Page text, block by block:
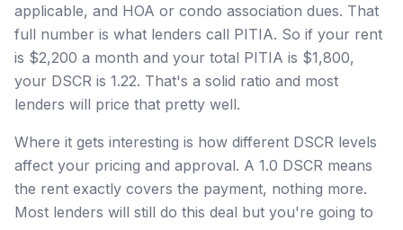
applicable, and HOA or condo association dues. That
full number is what lenders call PITIA. So if your rent
is $2,200 a month and your total PITIA is $1,800,
your DSCR is 1.22. That's a solid ratio and most
lenders will price that pretty well.
Where it gets interesting is how different DSCR levels
affect your pricing and approval. A 1.0 DSCR means
the rent exactly covers the payment, nothing more.
Most lenders will still do this deal but you're going to